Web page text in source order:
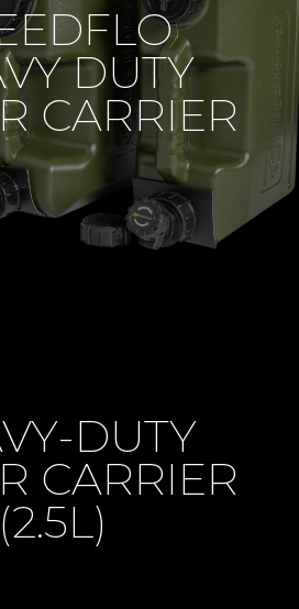
DUTY
CARRIER
DUTY
CARRIER
(2.5L)